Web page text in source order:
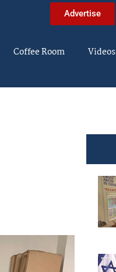
Advertise
Coffee Room Videos